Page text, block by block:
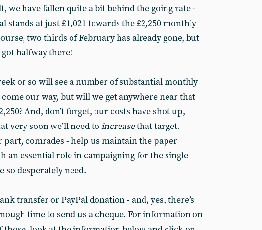
we have fallen quite a bit behind the going rate -
stands at just £1,021 towards the £2,250 monthly
two thirds of February has already gone, but
got halfway there!
or so will see a number of substantial monthly
our way, but will we get anywhere near that
And, don’t forget, our costs have shot up,
very soon we’ll need to increasethat target.
part, comrades - help us maintain the paper
an essential role in campaigning for the single
so desperately need.
transfer or PayPal donation - and, yes, there’s
time to send us a cheque. For information on